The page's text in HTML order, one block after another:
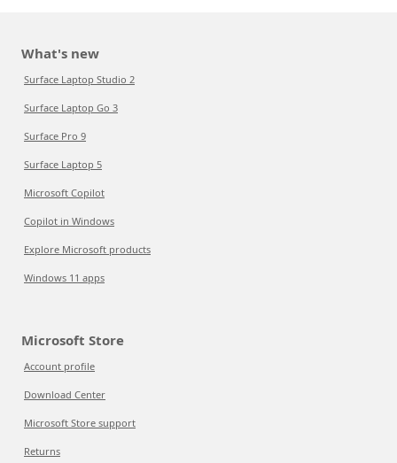
What's new
Surface Laptop Studio 2
Surface Laptop Go 3
Surface Pro 9
Surface Laptop 5
Microsoft Copilot
Copilot in Windows
Explore Microsoft products
Windows 11 apps
Microsoft Store
Account profile
Download Center
Microsoft Store support
Returns